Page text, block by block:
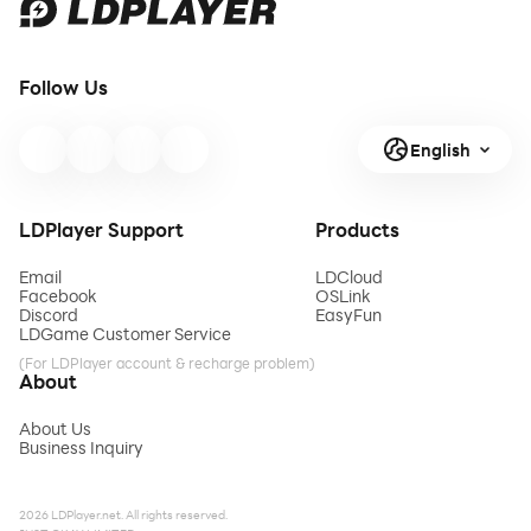
Follow Us
English
LDPlayer Support
Email
Facebook
Discord
LDGame Customer Service
(For LDPlayer account & recharge problem)
Products
LDCloud
OSLink
EasyFun
About
About Us
Business Inquiry
2026 LDPlayer.net. All rights reserved.